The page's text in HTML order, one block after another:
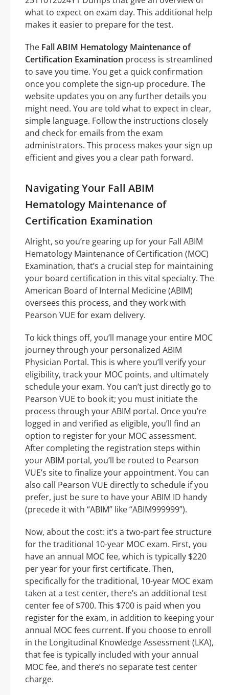
what to expect on exam day. This additional help
makes it easier to prepare for the test.
The Fall ABIM Hematology Maintenance of
Certification Examination process is streamlined
to save you time. You get a quick confirmation
once you complete the sign-up procedure. The
website updates you on any further details you
might need. You are told what to expect in clear,
simple language. Follow the instructions closely
and check for emails from the exam
administrators. This process makes your sign up
efficient and gives you a clear path forward.
Navigating Your Fall ABIM
Hematology Maintenance of
Certification Examination
Alright, so you’re gearing up for your Fall ABIM
Hematology Maintenance of Certification (MOC)
Examination, that’s a crucial step for maintaining
your board certification in this vital specialty. The
American Board of Internal Medicine (ABIM)
oversees this process, and they work with
Pearson VUE for exam delivery.
To kick things off, you’ll manage your entire MOC
journey through your personalized ABIM
Physician Portal. This is where you’ll verify your
eligibility, track your MOC points, and ultimately
schedule your exam. You can’t just directly go to
Pearson VUE to book it; you must initiate the
process through your ABIM portal. Once you’re
logged in and verified as eligible, you’ll find an
option to register for your MOC assessment.
After completing the registration steps within
your ABIM portal, you’ll be routed to Pearson
VUE’s site to finalize your appointment. You can
also call Pearson VUE directly to schedule if you
prefer, just be sure to have your ABIM ID handy
(precede it with “ABIM” like “ABIM999999”).
Now, about the cost: it’s a two-part fee structure
for the traditional 10-year MOC exam. First, you
have an annual MOC fee, which is typically $220
per year for your first certificate. Then,
specifically for the traditional, 10-year MOC exam
taken at a test center, there’s an additional test
center fee of $700. This $700 is paid when you
register for the exam, in addition to keeping your
annual MOC fees current. If you choose to enroll
in the Longitudinal Knowledge Assessment (LKA),
that fee is typically included with your annual
MOC fee, and there’s no separate test center
charge.